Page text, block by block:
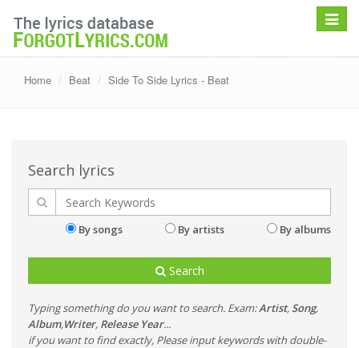
Toggle
Home Beat Side To Side Lyrics - Beat
Search lyrics
By songs By artists By albums
Search
Typing something do you want to search. Exam:Artist, Song,
Album,Writer, Release Year...
if you want to find exactly, Please input keywords with double-